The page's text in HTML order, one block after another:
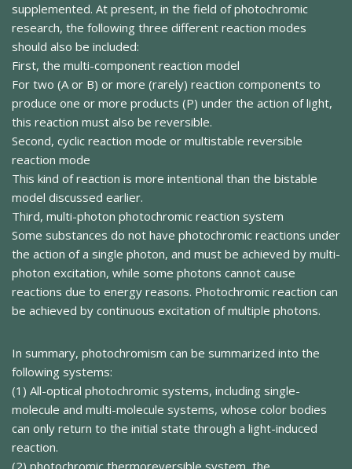
supplemented. At present, in the field of photochromic
research, the following three different reaction modes
should also be included:
First, the multi-component reaction model
For two (A or B) or more (rarely) reaction components to
produce one or more products (P) under the action of light,
this reaction must also be reversible.
Second, cyclic reaction mode or multistable reversible
reaction mode
This kind of reaction is more intentional than the bistable
model discussed earlier.
Third, multi-photon photochromic reaction system
Some substances do not have photochromic reactions under
the action of a single photon, and must be achieved by multi-
photon excitation, while some photons cannot cause
reactions due to energy reasons. Photochromic reaction can
be achieved by continuous excitation of multiple photons.
In summary, photochromism can be summarized into the
following systems:
(1) All-optical photochromic systems, including single-
molecule and multi-molecule systems, whose color bodies
can only return to the initial state through a light-induced
reaction.